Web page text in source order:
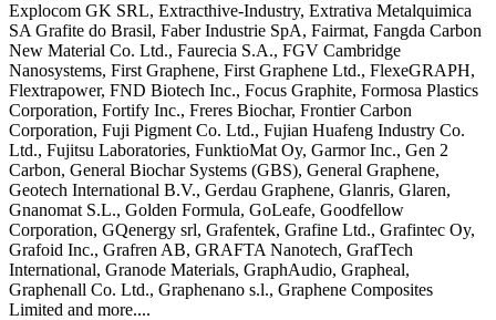
Explocom GK SRL, Extracthive-Industry, Extrativa Metalquimica
SA Grafite do Brasil, Faber Industrie SpA, Fairmat, Fangda Carbon
New Material Co. Ltd., Faurecia S.A., FGV Cambridge
Nanosystems, First Graphene, First Graphene Ltd., FlexeGRAPH,
Flextrapower, FND Biotech Inc., Focus Graphite, Formosa Plastics
Corporation, Fortify Inc., Freres Biochar, Frontier Carbon
Corporation, Fuji Pigment Co. Ltd., Fujian Huafeng Industry Co.
Ltd., Fujitsu Laboratories, FunktioMat Oy, GarmorInc., Gen 2
Carbon, General Biochar Systems (GBS), General Graphene,
Geotech International B.V., Gerdau Graphene, Glanris, Glaren,
Gnanomat S.L., Golden Formula, GoLeafe, Goodfellow
Corporation, GQenergy srl, Grafentek, Grafine Ltd., Grafintec Oy,
Grafoid Inc., Grafren AB, GRAFTA Nanotech, GrafTech
International, Granode Materials, GraphAudio, Grapheal,
Graphenall Co. Ltd., Graphenano s.l., Graphene Composites
Limited and more....